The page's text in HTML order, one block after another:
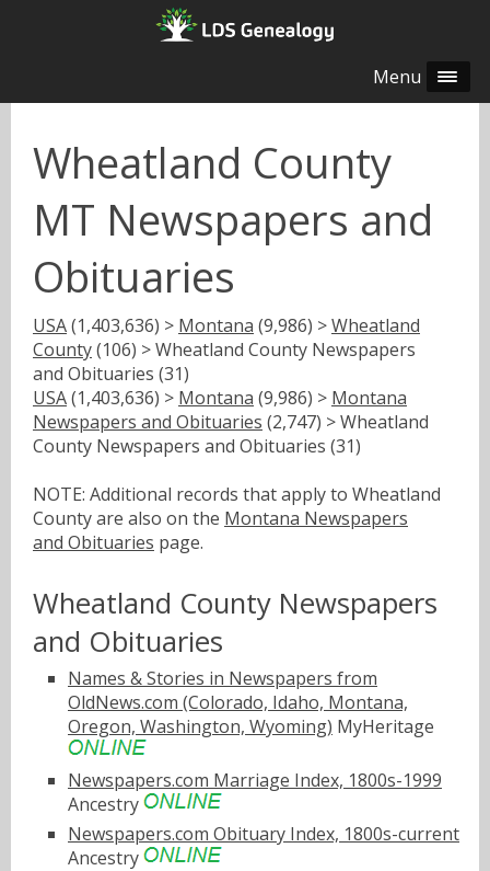
Menu
Wheatland County
MT Newspapers and
Obituaries
USA(1,403,636) > Montana (9,986) >Wheatland
County(106) > Wheatland County Newspapers
and Obituaries (31)
USA(1,403,636) > Montana (9,986) > Montana
Newspapers and Obituaries (2,747) > Wheatland
County Newspapers and Obituaries (31)
NOTE: Additional records that apply to Wheatland
County are also on the Montana Newspapers
and Obituaries page.
Wheatland County Newspapers
and Obituaries
Names & Stories in Newspapers from
OldNews.com (Colorado, Idaho, Montana,
Oregon, Washington, Wyoming) MyHeritage
Newspapers.com Marriage Index, 1800s-1999
Ancestry
Newspapers.com Obituary Index, 1800s-current
Ancestry